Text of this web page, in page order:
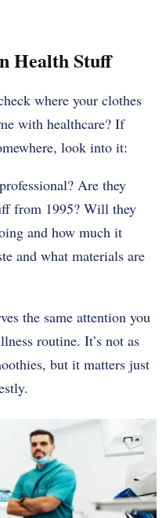
Health Stuff
where your clothes
with healthcare? If
look into it:
Are they
from 1995? Will they
and how much it
and what materials are
the same attention you
routine. It’s not as
but it matters just